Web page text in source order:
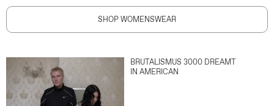
SHOP WOMENSWEAR
BRUTALISMUS 3000 DREAMT
IN AMERICAN